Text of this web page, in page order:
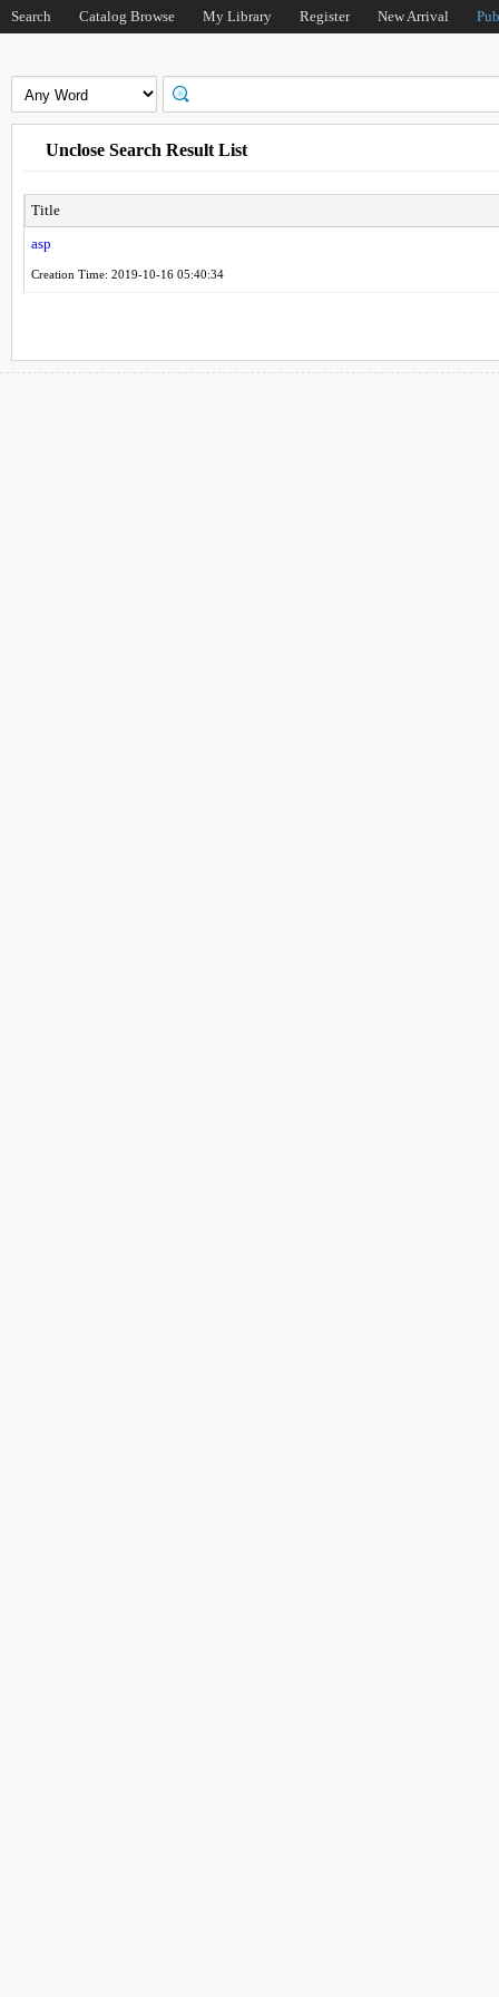
Search Catalog Browse My Library Register New Arrival
Unclose Search Result List
Title
asp
Creation Time: 2019-10-16 05:40:34